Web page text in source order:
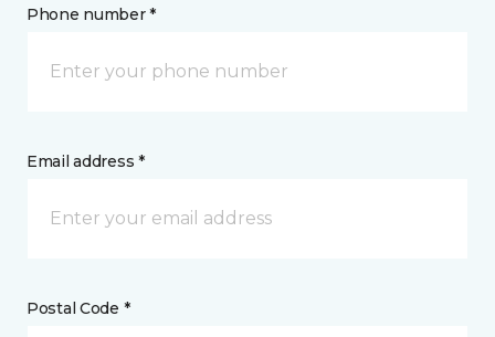
Phone number *
Email address *
Postal Code *